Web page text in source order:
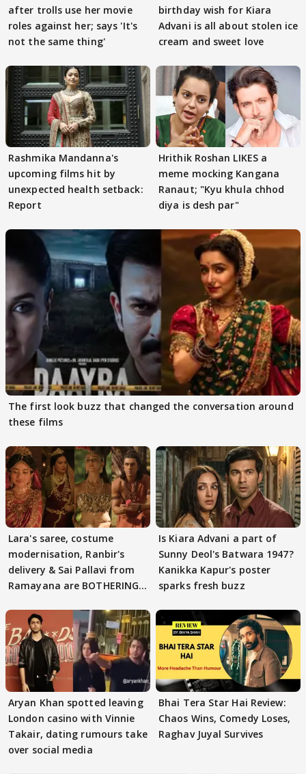
after trolls use her movie
roles against her; says 'It's
not the same thing'
birthday wish for Kiara
Advani is all about stolen ice
cream and sweet love
Rashmika Mandanna's
upcoming films hit by
unexpected health setback:
Report
Hrithik Roshan LIKES a
meme mocking Kangana
Ranaut; "Kyu khula chhod
diya is desh par"
The first look buzz that changed the conversation around
these films
Lara's saree, costume
modernisation, Ranbir's
delivery & Sai Pallavi from
Ramayana are BOTHERING
Is Kiara Advani a part of
Sunny Deol's Batwara 1947?
Kanikka Kapur's poster
sparks fresh buzz
Aryan Khan spotted leaving
London casino with Vinnie
Takair, dating rumours take
over social media
Bhai Tera Star Hai Review:
Chaos Wins, Comedy Loses,
Raghav Juyal Survives